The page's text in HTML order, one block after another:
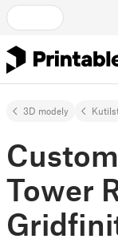
3D modely
Tower